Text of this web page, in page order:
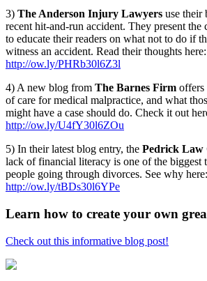
3) The Anderson Injury Lawyers use their
recent hit-and-run accident. They present the
to educate their readers on what not to do if
witness an accident. Read their thoughts here:
http://ow.ly/PHRb30l6Z3l
4) A new blog from The Barnes Firm offers
of care for medical malpractice, and what
might have a case should do. Check it out
http://ow.ly/U4fY30l6ZOu
5) In their latest blog entry, the Pedrick Law
lack of financial literacy is one of the biggest
people going through divorces. See why here:
http://ow.ly/tBDs30l6YPe
Learn how to create your own
Check out this informative blog post!